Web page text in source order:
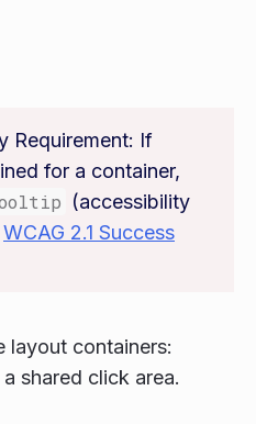
Requirement: If
for a container,
(accessibility
WCAG 2.1 Success
layout containers:
shared click area.